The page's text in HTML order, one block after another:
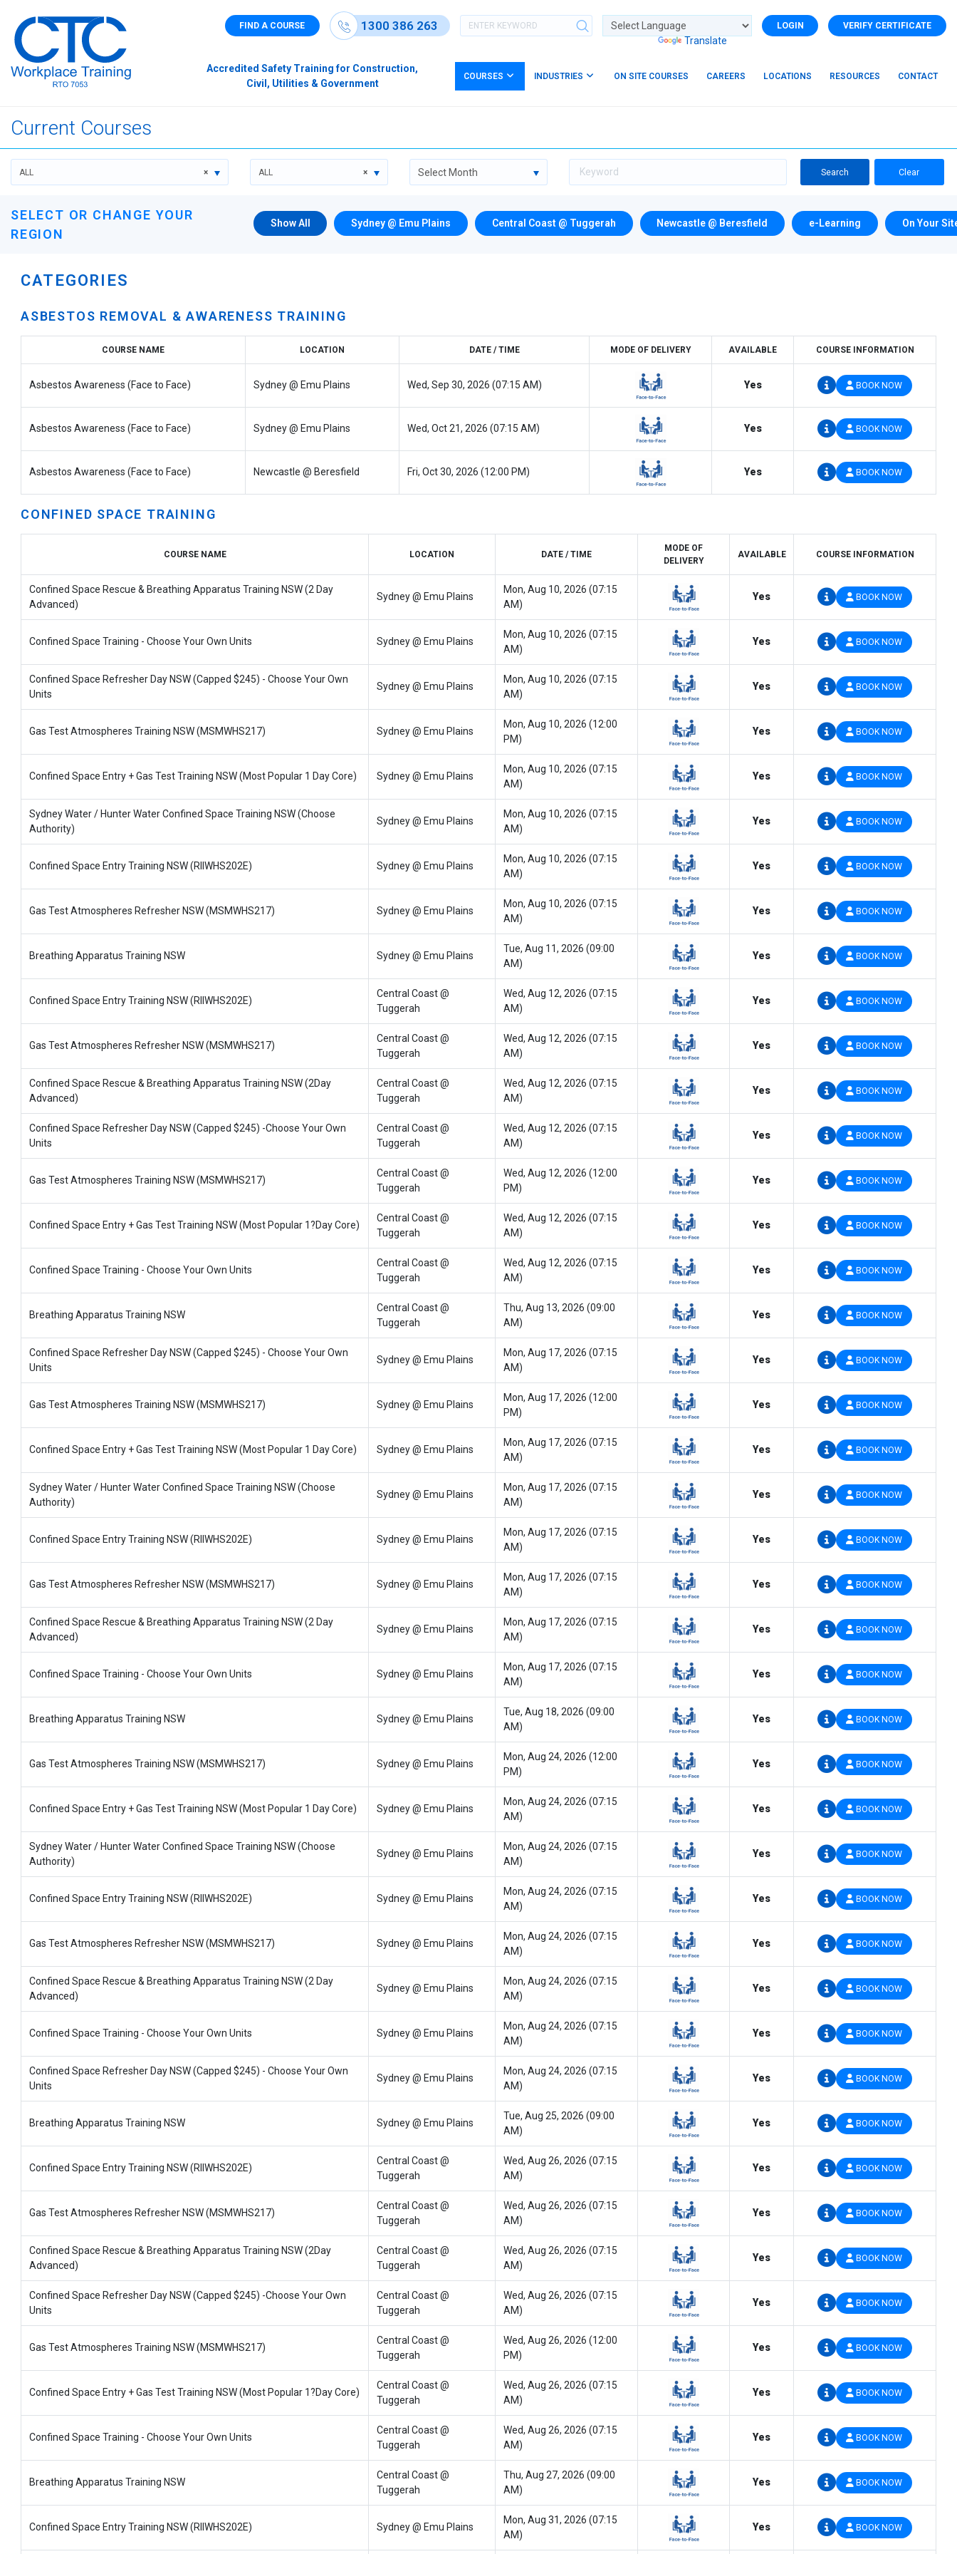
FIND A COURSE 1300 386 263
Translate
LOGIN VERIFY CERTIFICATE
Accredited Safety Training for Construction,
Civil, Utilities & Government
COURSES INDUSTRIES ON SITE COURSES CAREERS LOCATIONS RESOURCES CONTACT
Current Courses
×
ALL ×
ALL Select Month Search Clear
SELECT OR CHANGE YOUR
REGION
Show All Sydney @ Emu Plains Central Coast @ Tuggerah Newcastle @ Beresfield e-Learning On Your
CATEGORIES
ASBESTOS REMOVAL & AWARENESS TRAINING
COURSE NAME LOCATION DATE / TIME MODE OF DELIVERY AVAILABLE COURSE INFORMATION
Asbestos Awareness (Face to Face) Sydney @ Emu Plains Wed, Sep 30, 2026 (07:15 AM) Yes BOOK NOW
Asbestos Awareness (Face to Face) Sydney @ Emu Plains Wed, Oct 21, 2026 (07:15 AM) Yes BOOK NOW
Asbestos Awareness (Face to Face) Newcastle @ Beresfield Fri, Oct 30, 2026 (12:00 PM) Yes BOOK NOW
CONFINED SPACE TRAINING
COURSE NAME LOCATION DATE / TIME
MODE OF
DELIVERY
AVAILABLE COURSE INFORMATION
Confined Space Rescue & Breathing Apparatus Training NSW (2 Day
Advanced)
Sydney @ Emu Plains
Mon, Aug 10, 2026 (07:15
AM)
Yes BOOK NOW
Confined Space Training - Choose Your Own Units Sydney @ Emu Plains
Mon, Aug 10, 2026 (07:15
AM)
Yes BOOK NOW
Confined Space Refresher Day NSW (Capped $245) - Choose Your Own
Units
Sydney @ Emu Plains
Mon, Aug 10, 2026 (07:15
AM)
Yes BOOK NOW
Gas Test Atmospheres Training NSW (MSMWHS217) Sydney @ Emu Plains
Mon, Aug 10, 2026 (12:00
PM)
Yes BOOK NOW
Confined Space Entry + Gas Test Training NSW (Most Popular 1 Day Core) Sydney @ Emu Plains
Mon, Aug 10, 2026 (07:15
AM)
Yes BOOK NOW
Sydney Water / Hunter Water Confined Space Training NSW (Choose
Authority)
Sydney @ Emu Plains
Mon, Aug 10, 2026 (07:15
AM)
Yes BOOK NOW
Confined Space Entry Training NSW (RIIWHS202E) Sydney @ Emu Plains
Mon, Aug 10, 2026 (07:15
AM)
Yes BOOK NOW
Gas Test Atmospheres Refresher NSW (MSMWHS217) Sydney @ Emu Plains
Mon, Aug 10, 2026 (07:15
AM)
Yes BOOK NOW
Breathing Apparatus Training NSW Sydney @ Emu Plains
Tue, Aug 11, 2026 (09:00
AM)
Yes BOOK NOW
Confined Space Entry Training NSW (RIIWHS202E)
Central Coast @
Tuggerah
Wed, Aug 12, 2026 (07:15
AM)
Yes BOOK NOW
Gas Test Atmospheres Refresher NSW (MSMWHS217)
Central Coast @
Tuggerah
Wed, Aug 12, 2026 (07:15
AM)
Yes BOOK NOW
Confined Space Rescue & Breathing Apparatus Training NSW (2Day
Advanced)
Central Coast @
Tuggerah
Wed, Aug 12, 2026 (07:15
AM)
Yes BOOK NOW
Confined Space Refresher Day NSW (Capped $245) -Choose Your Own
Units
Central Coast @
Tuggerah
Wed, Aug 12, 2026 (07:15
AM)
Yes BOOK NOW
Gas Test Atmospheres Training NSW (MSMWHS217)
Central Coast @
Tuggerah
Wed, Aug 12, 2026 (12:00
PM)
Yes BOOK NOW
Confined Space Entry + Gas Test Training NSW (Most Popular 1?Day Core)
Central Coast @
Tuggerah
Wed, Aug 12, 2026 (07:15
AM)
Yes BOOK NOW
Confined Space Training - Choose Your Own Units
Central Coast @
Tuggerah
Wed, Aug 12, 2026 (07:15
AM)
Yes BOOK NOW
Breathing Apparatus Training NSW
Central Coast @
Tuggerah
Thu, Aug 13, 2026 (09:00
AM)
Yes BOOK NOW
Confined Space Refresher Day NSW (Capped $245) - Choose Your Own
Units
Sydney @ Emu Plains
Mon, Aug 17, 2026 (07:15
AM)
Yes BOOK NOW
Gas Test Atmospheres Training NSW (MSMWHS217) Sydney @ Emu Plains
Mon, Aug 17, 2026 (12:00
PM)
Yes BOOK NOW
Confined Space Entry + Gas Test Training NSW (Most Popular 1 Day Core) Sydney @ Emu Plains
Mon, Aug 17, 2026 (07:15
AM)
Yes BOOK NOW
Sydney Water / Hunter Water Confined Space Training NSW (Choose
Authority)
Sydney @ Emu Plains
Mon, Aug 17, 2026 (07:15
AM)
Yes BOOK NOW
Confined Space Entry Training NSW (RIIWHS202E) Sydney @ Emu Plains
Mon, Aug 17, 2026 (07:15
AM)
Yes BOOK NOW
Gas Test Atmospheres Refresher NSW (MSMWHS217) Sydney @ Emu Plains
Mon, Aug 17, 2026 (07:15
AM)
Yes BOOK NOW
Confined Space Rescue & Breathing Apparatus Training NSW (2 Day
Advanced)
Sydney @ Emu Plains
Mon, Aug 17, 2026 (07:15
AM)
Yes BOOK NOW
Confined Space Training - Choose Your Own Units Sydney @ Emu Plains
Mon, Aug 17, 2026 (07:15
AM)
Yes BOOK NOW
Breathing Apparatus Training NSW Sydney @ Emu Plains
Tue, Aug 18, 2026 (09:00
AM)
Yes BOOK NOW
Gas Test Atmospheres Training NSW (MSMWHS217) Sydney @ Emu Plains
Mon, Aug 24, 2026 (12:00
PM)
Yes BOOK NOW
Confined Space Entry + Gas Test Training NSW (Most Popular 1 Day Core) Sydney @ Emu Plains
Mon, Aug 24, 2026 (07:15
AM)
Yes BOOK NOW
Sydney Water / Hunter Water Confined Space Training NSW (Choose
Authority)
Sydney @ Emu Plains
Mon, Aug 24, 2026 (07:15
AM)
Yes BOOK NOW
Confined Space Entry Training NSW (RIIWHS202E) Sydney @ Emu Plains
Mon, Aug 24, 2026 (07:15
AM)
Yes BOOK NOW
Gas Test Atmospheres Refresher NSW (MSMWHS217) Sydney @ Emu Plains
Mon, Aug 24, 2026 (07:15
AM)
Yes BOOK NOW
Confined Space Rescue & Breathing Apparatus Training NSW (2 Day
Advanced)
Sydney @ Emu Plains
Mon, Aug 24, 2026 (07:15
AM)
Yes BOOK NOW
Confined Space Training - Choose Your Own Units Sydney @ Emu Plains
Mon, Aug 24, 2026 (07:15
AM)
Yes BOOK NOW
Confined Space Refresher Day NSW (Capped $245) - Choose Your Own
Units
Sydney @ Emu Plains
Mon, Aug 24, 2026 (07:15
AM)
Yes BOOK NOW
Breathing Apparatus Training NSW Sydney @ Emu Plains
Tue, Aug 25, 2026 (09:00
AM)
Yes BOOK NOW
Confined Space Entry Training NSW (RIIWHS202E)
Central Coast @
Tuggerah
Wed, Aug 26, 2026 (07:15
AM)
Yes BOOK NOW
Gas Test Atmospheres Refresher NSW (MSMWHS217)
Central Coast @
Tuggerah
Wed, Aug 26, 2026 (07:15
AM)
Yes BOOK NOW
Confined Space Rescue & Breathing Apparatus Training NSW (2Day
Advanced)
Central Coast @
Tuggerah
Wed, Aug 26, 2026 (07:15
AM)
Yes BOOK NOW
Confined Space Refresher Day NSW (Capped $245) -Choose Your Own
Units
Central Coast @
Tuggerah
Wed, Aug 26, 2026 (07:15
AM)
Yes BOOK NOW
Gas Test Atmospheres Training NSW (MSMWHS217)
Central Coast @
Tuggerah
Wed, Aug 26, 2026 (12:00
PM)
Yes BOOK NOW
Confined Space Entry + Gas Test Training NSW (Most Popular 1?Day Core)
Central Coast @
Tuggerah
Wed, Aug 26, 2026 (07:15
AM)
Yes BOOK NOW
Confined Space Training - Choose Your Own Units
Central Coast @
Tuggerah
Wed, Aug 26, 2026 (07:15
AM)
Yes BOOK NOW
Breathing Apparatus Training NSW
Central Coast @
Tuggerah
Thu, Aug 27, 2026 (09:00
AM)
Yes BOOK NOW
Confined Space Entry Training NSW (RIIWHS202E) Sydney @ Emu Plains
Mon, Aug 31, 2026 (07:15
AM)
Yes BOOK NOW